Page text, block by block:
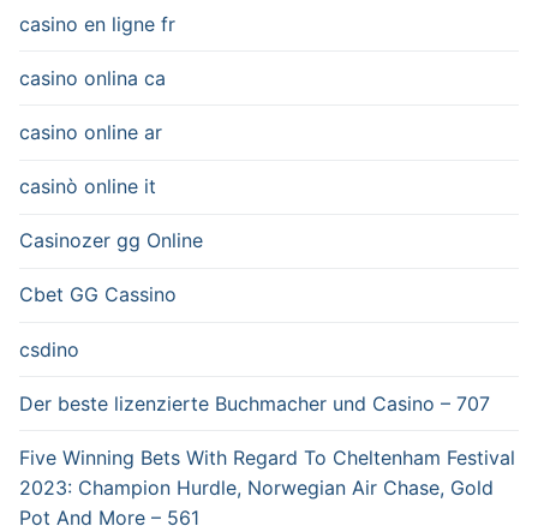
casino en ligne fr
casino onlina ca
casino online ar
casinò online it
Casinozer gg Online
Cbet GG Cassino
csdino
Der beste lizenzierte Buchmacher und Casino – 707
Five Winning Bets With Regard To Cheltenham Festival
2023: Champion Hurdle, Norwegian Air Chase, Gold
Pot And More – 561